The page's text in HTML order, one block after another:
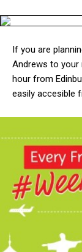
If you are
Andrews to your
hour from
easily accesible